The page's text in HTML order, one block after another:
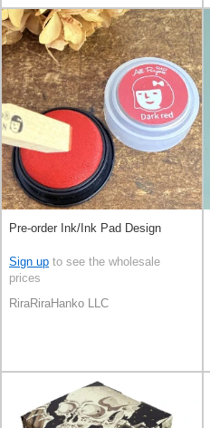
Pre-order Ink/Ink Pad Design
Sign up to see the wholesale
prices
RiraRiraHanko LLC